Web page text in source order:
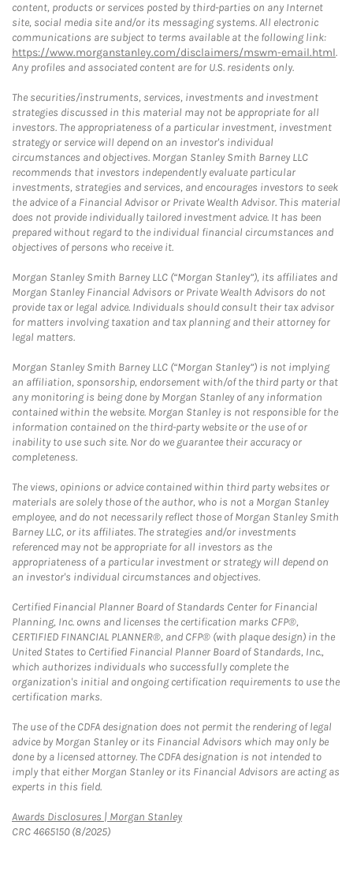
content, products or services posted by third-parties on any Internet
site, social media site and/or its messaging systems. All electronic
communications are subject to terms available at the following link:
https://www.morganstanley.com/disclaimers/mswm-email.html.
Any profiles and associated content are for U.S. residents only.
The securities/instruments, services, investments and investment
strategies discussed in this material may not be appropriate for all
investors. The appropriateness of a particular investment, investment
strategy or service will depend on an investor's individual
circumstances and objectives. Morgan Stanley Smith Barney LLC
recommends that investors independently evaluate particular
investments, strategies and services, and encourages investors to seek
the advice of a Financial Advisor or Private Wealth Advisor. This material
does not provide individually tailored investment advice. It has been
prepared without regard to the individual financial circumstances and
objectives of persons who receive it.
Morgan Stanley Smith Barney LLC (“Morgan Stanley”), its affiliates and
Morgan Stanley Financial Advisors or Private Wealth Advisors do not
provide tax or legal advice. Individuals should consult their tax advisor
for matters involving taxation and tax planning and their attorney for
legal matters.
Morgan Stanley Smith Barney LLC (“Morgan Stanley”) is not implying
an affiliation, sponsorship, endorsement with/of the third party or that
any monitoring is being done by Morgan Stanley of any information
contained within the website. Morgan Stanley is not responsible for the
information contained on the third-party website or the use of or
inability to use such site. Nor do we guarantee their accuracy or
completeness.
The views, opinions or advice contained within third party websites or
materials are solely those of the author, who is not a Morgan Stanley
employee, and do not necessarily reflect those of Morgan Stanley Smith
Barney LLC, or its affiliates. The strategies and/or investments
referenced may not be appropriate for all investors as the
appropriateness of a particular investment or strategy will depend on
an investor's individual circumstances and objectives.
Certified Financial Planner Board of Standards Center for Financial
Planning, Inc. owns and licenses the certification marks CFP®,
CERTIFIED FINANCIAL PLANNER®, and CFP® (with plaque design) in the
United States to Certified Financial Planner Board of Standards, Inc.,
which authorizes individuals who successfully complete the
organization's initial and ongoing certification requirements to use the
certification marks.
The use of the CDFA designation does not permit the rendering of legal
advice by Morgan Stanley or its Financial Advisors which may only be
done by a licensed attorney. The CDFA designation is not intended to
imply that either Morgan Stanley or its Financial Advisors are acting as
experts in this field.
Awards Disclosures | Morgan StanleyLink Opens in New Tab
CRC 4665150 (8/2025)